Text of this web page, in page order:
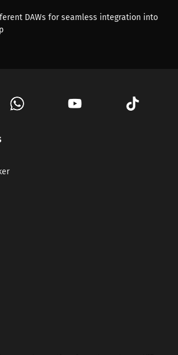
DAWs for seamless integration into